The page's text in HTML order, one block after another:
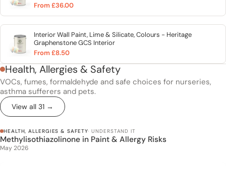
From £36.00
Interior Wall Paint, Lime & Silicate, Colours - Heritage
Graphenstone GCS Interior
From £8.50
Health, Allergies & Safety
VOCs, fumes, formaldehyde and safe choices for nurseries,
asthma sufferers and pets.
View all 31 →
Methylisothiazolinone in Paint & Allergy Risks
HEALTH, ALLERGIES & SAFETY· UNDERSTAND IT
Methylisothiazolinone in Paint & Allergy Risks
May 2026